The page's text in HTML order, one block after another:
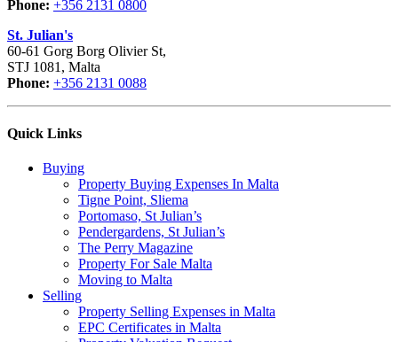
Phone: +356 2131 0800
St. Julian's
60-61 Gorg Borg Olivier St,
STJ 1081, Malta
Phone: +356 2131 0088
Quick Links
Buying
Property Buying Expenses In Malta
Tigne Point, Sliema
Portomaso, St Julian’s
Pendergardens, St Julian’s
The Perry Magazine
Property For Sale Malta
Moving to Malta
Selling
Property Selling Expenses in Malta
EPC Certificates in Malta